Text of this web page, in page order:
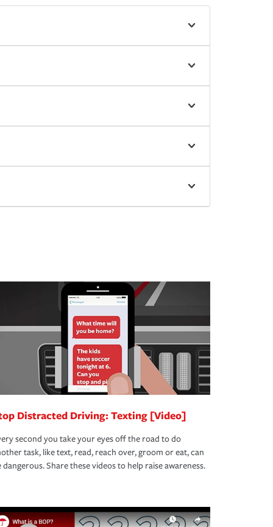
Distracted Driving: Texting [Video]
second you take your eyes off the road to do
task, like text, read, reach over, groom or eat, can
dangerous. Share these videos to help raise awareness.